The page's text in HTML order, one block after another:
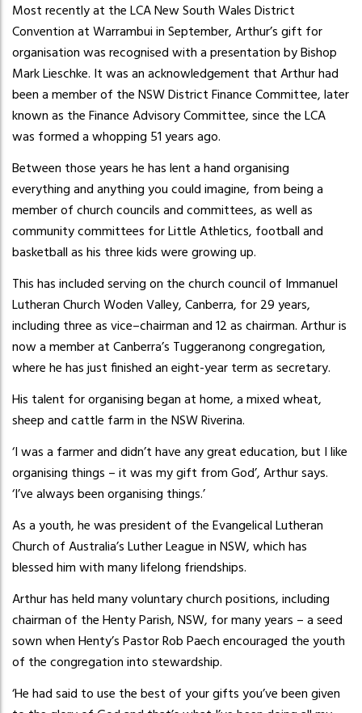
Most recently at the LCA New South Wales District
Convention at Warrambui in September, Arthur’s gift for
organisation was recognised with a presentation by Bishop
Mark Lieschke. It was an acknowledgement that Arthur had
been a member of the NSW District Finance Committee, later
known as the Finance Advisory Committee, since the LCA
was formed a whopping 51 years ago.
Between those years he has lent a hand organising
everything and anything you could imagine, from being a
member of church councils and committees, as well as
community committees for Little Athletics, football and
basketball as his three kids were growing up.
This has included serving on the church council of Immanuel
Lutheran Church Woden Valley, Canberra, for 29 years,
including three as vice–chairman and 12 as chairman. Arthur is
now a member at Canberra’s Tuggeranong congregation,
where he has just finished an eight-year term as secretary.
His talent for organising began at home, a mixed wheat,
sheep and cattle farm in the NSW Riverina.
‘I was a farmer and didn’t have any great education, but I like
organising things – it was my gift from God’, Arthur says.
‘I’ve always been organising things.’
As a youth, he was president of the Evangelical Lutheran
Church of Australia’s Luther League in NSW, which has
blessed him with many lifelong friendships.
Arthur has held many voluntary church positions, including
chairman of the Henty Parish, NSW, for many years – a seed
sown when Henty’s Pastor Rob Paech encouraged the youth
of the congregation into stewardship.
‘He had said to use the best of your gifts you’ve been given